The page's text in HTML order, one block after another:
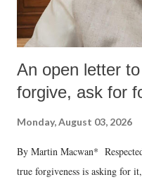
An open letter
forgive, ask for
Monday, August 03, 2026
By Martin Macwan*
true forgiveness is asking for